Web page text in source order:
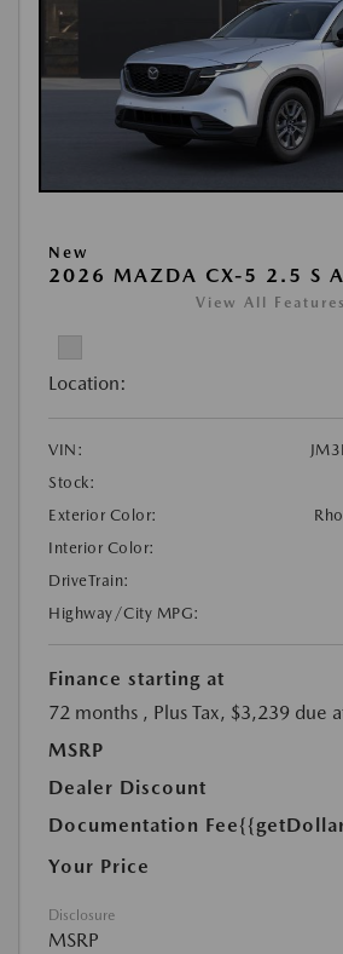
New
2026 MAZDA CX-5 2.5 S
View All Features
Location:
VIN:
Stock:
Exterior Color:
Interior Color:
DriveTrain:
Highway/City MPG:
Finance starting at
72 months , Plus Tax, $3,239 due
MSRP
Dealer Discount
Documentation Fee
Your Price
Disclosure
MSRP